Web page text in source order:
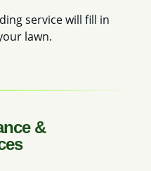
service will fill in
lawn.
&